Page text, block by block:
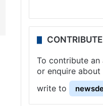
CONTRIBUTE
To contribute
or enquire
write to